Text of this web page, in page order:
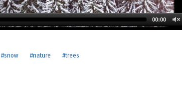
New Years
Thanksgiving
00:00
#snow #nature #trees